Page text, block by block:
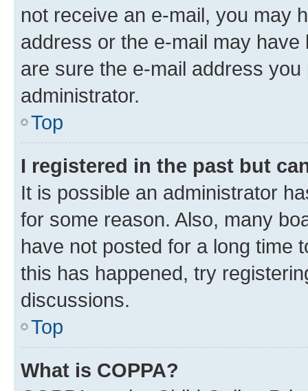
not receive an e-mail, you may
address or the e-mail may
are sure the e-mail address
administrator.
Top
I registered in the past but
It is possible an administrator
for some reason. Also, many
have not posted for a long time
this has happened, try
discussions.
Top
What is COPPA?